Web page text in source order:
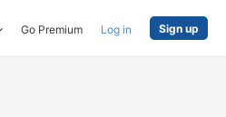
Go Premium Log in Sign up